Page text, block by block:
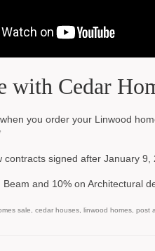
with Cedar
when you order your Linwood
contracts signed after January
and 10% on Architectural
sale cedar houses linwood homes post